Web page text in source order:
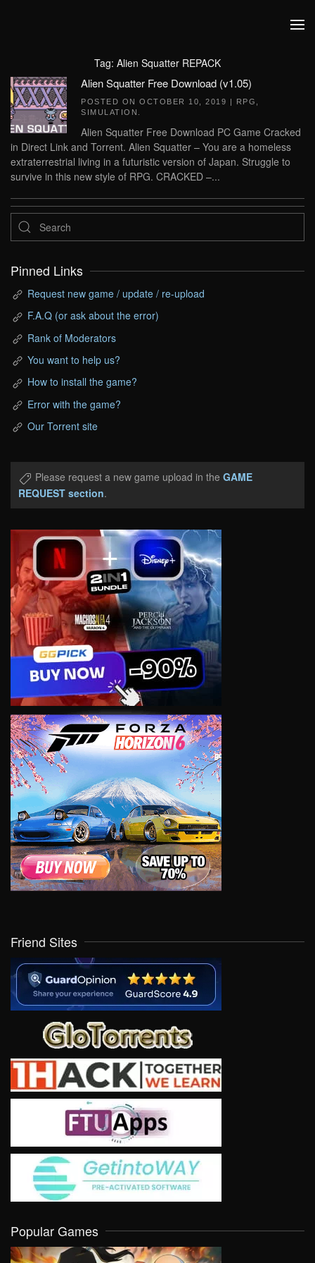
Tag: Alien Squatter REPACK
Alien Squatter Free Download (v1.05)
POSTED ON OCTOBER 10, 2019 | RPG
SIMULATION
Alien Squatter Free Download PC Game Cracked
in Direct Link and Torrent. Alien Squatter – You are a homeless
extraterrestrial living in a futuristic version of Japan. Struggle to
survive in this new style of RPG. CRACKED –...
Pinned Links
Request new game / update / re-upload
F.A.Q (or ask about the error)
Rank of Moderators
You want to help us?
How to install the game?
Error with the game?
Our Torrent site
Please request a new game upload in the GAME
REQUEST section.
Friend Sites
Popular Games